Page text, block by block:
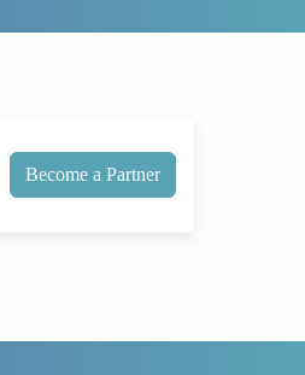
Become a Partner